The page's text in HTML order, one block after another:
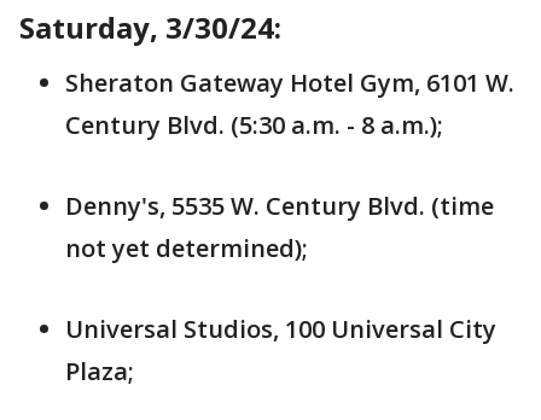
Saturday, 3/30/24:
Sheraton Gateway Hotel Gym, 6101 W.
Century Blvd. (5:30 a.m. - 8 a.m.);
Denny's, 5535 W. Century Blvd. (time
not yet determined);
Universal Studios, 100 Universal City
Plaza;